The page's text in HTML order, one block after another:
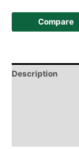
Compare
Description